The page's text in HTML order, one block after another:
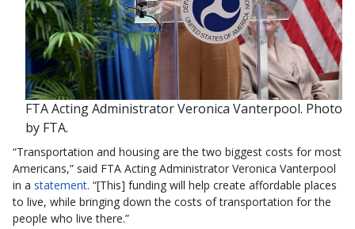
FTA Acting Administrator Veronica Vanterpool. Photo
by FTA.
“Transportation and housing are the two biggest costs for most
Americans,” said FTA Acting Administrator Veronica Vanterpool
in a statement. “[This] funding will help create affordable places
to live, while bringing down the costs of transportation for the
people who live there.”